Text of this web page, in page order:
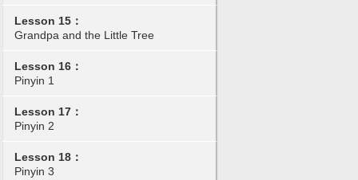
Lesson 15：
Grandpa and the Little Tree
Lesson 16：
Pinyin 1
Lesson 17：
Pinyin 2
Lesson 18：
Pinyin 3